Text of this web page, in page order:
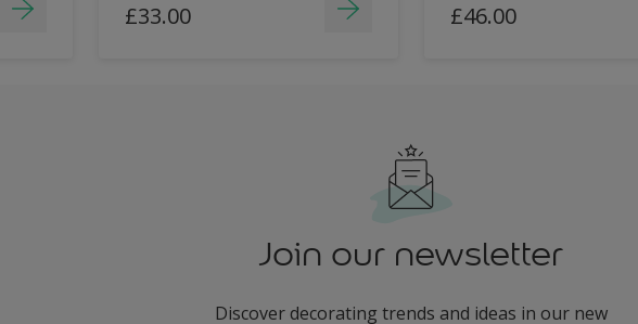
£33.00 £46.00
Join our newsletter
Discover decorating trends and ideas in our new